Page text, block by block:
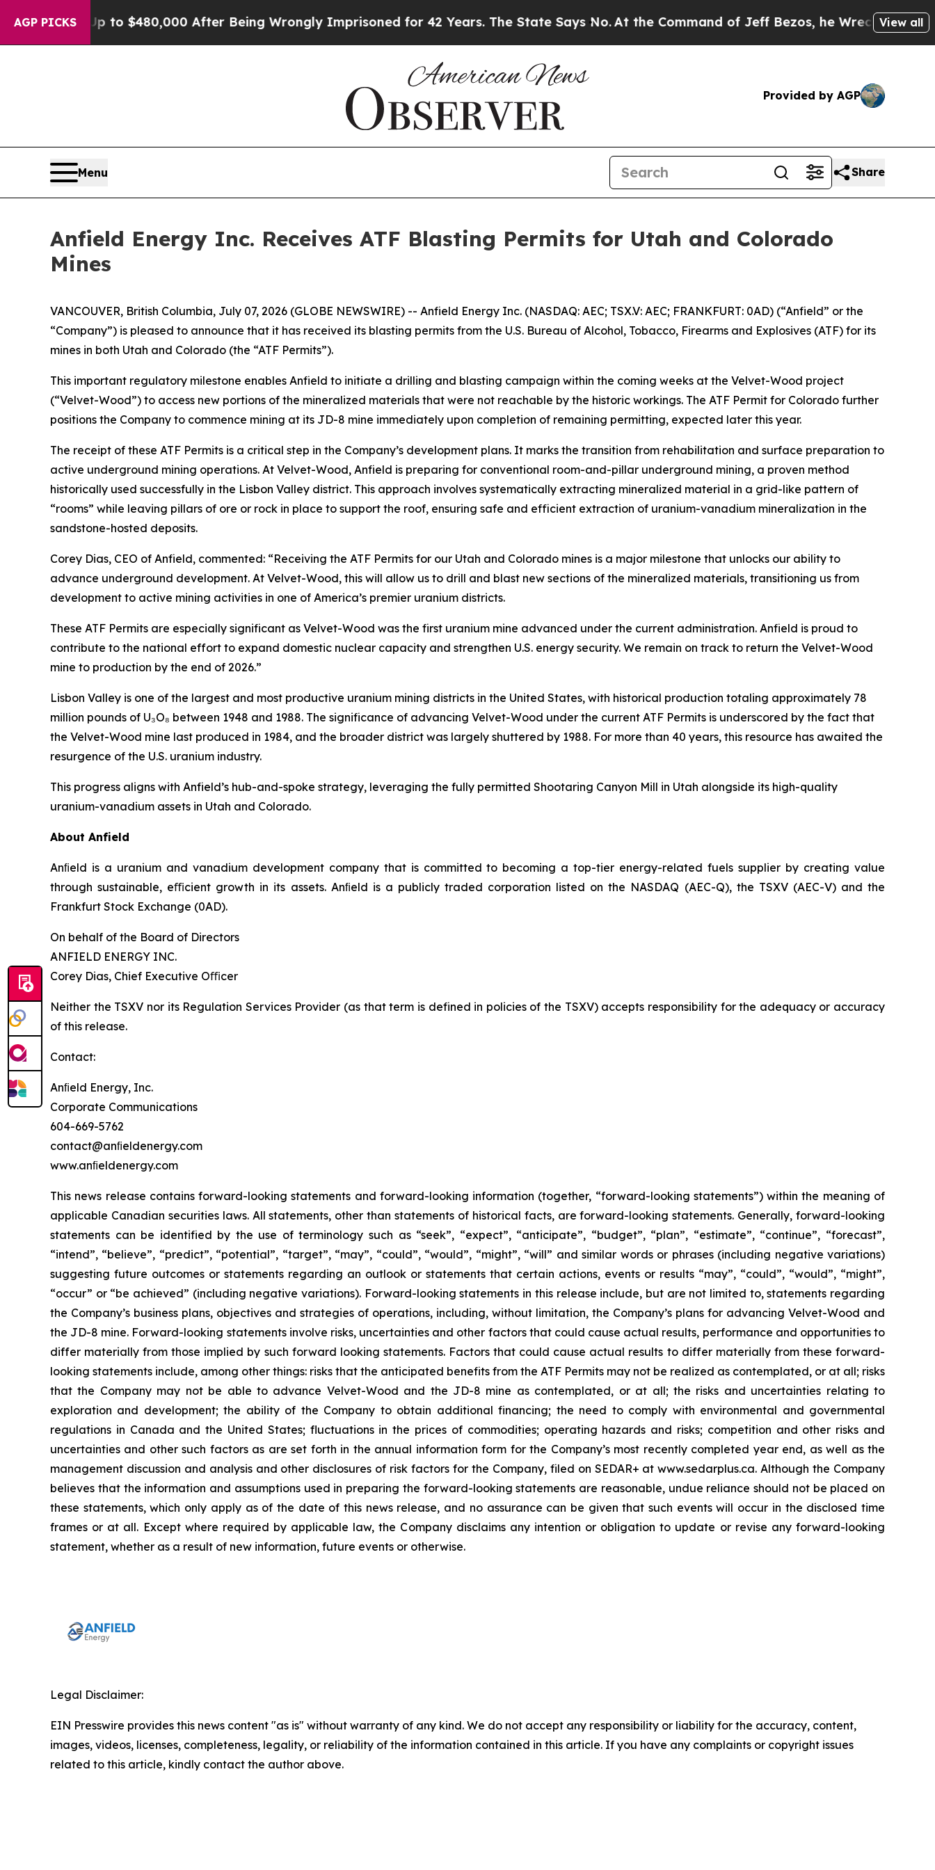
AGP PICKS
for Up to $480,000 After Being Wrongly Imprisoned for 42 Years. The State Says No. At the Command of Jeff Bezos, he Wrecked the View all
Provided by AGP
Menu Share
Anfield Energy Inc. Receives ATF Blasting Permits for Utah and Colorado
Mines
VANCOUVER, British Columbia, July 07, 2026 (GLOBE NEWSWIRE) -- Anfield Energy Inc. (NASDAQ: AEC; TSX.V: AEC; FRANKFURT: 0AD) (“Anfield” or the
“Company”) is pleased to announce that it has received its blasting permits from the U.S. Bureau of Alcohol, Tobacco, Firearms and Explosives (ATF) for its
mines in both Utah and Colorado (the “ATF Permits”).
This important regulatory milestone enables Anfield to initiate a drilling and blasting campaign within the coming weeks at the Velvet-Wood project
(“Velvet-Wood”) to access new portions of the mineralized materials that were not reachable by the historic workings. The ATF Permit for Colorado further
positions the Company to commence mining at its JD-8 mine immediately upon completion of remaining permitting, expected later this year.
The receipt of these ATF Permits is a critical step in the Company’s development plans. It marks the transition from rehabilitation and surface preparation to
active underground mining operations. At Velvet-Wood, Anfield is preparing for conventional room-and-pillar underground mining, a proven method
historically used successfully in the Lisbon Valley district. This approach involves systematically extracting mineralized material in a grid-like pattern of
“rooms” while leaving pillars of ore or rock in place to support the roof, ensuring safe and efficient extraction of uranium-vanadium mineralization in the
sandstone-hosted deposits.
Corey Dias, CEO of Anfield, commented: “Receiving the ATF Permits for our Utah and Colorado mines is a major milestone that unlocks our ability to
advance underground development. At Velvet-Wood, this will allow us to drill and blast new sections of the mineralized materials, transitioning us from
development to active mining activities in one of America’s premier uranium districts.
These ATF Permits are especially significant as Velvet-Wood was the first uranium mine advanced under the current administration. Anfield is proud to
contribute to the national effort to expand domestic nuclear capacity and strengthen U.S. energy security. We remain on track to return the Velvet-Wood
mine to production by the end of 2026.”
Lisbon Valley is one of the largest and most productive uranium mining districts in the United States, with historical production totaling approximately 78
million pounds of U₃O₈ between 1948 and 1988. The significance of advancing Velvet-Wood under the current ATF Permits is underscored by the fact that
the Velvet-Wood mine last produced in 1984, and the broader district was largely shuttered by 1988. For more than 40 years, this resource has awaited the
resurgence of the U.S. uranium industry.
This progress aligns with Anfield’s hub-and-spoke strategy, leveraging the fully permitted Shootaring Canyon Mill in Utah alongside its high-quality
uranium-vanadium assets in Utah and Colorado.
About Anfield
Anﬁeld is a uranium and vanadium development company that is committed to becoming a top-tier energy-related fuels supplier by creating value
through sustainable, eﬃcient growth in its assets. Anﬁeld is a publicly traded corporation listed on the NASDAQ (AEC-Q), the TSXV (AEC-V) and the
Frankfurt Stock Exchange (0AD).
On behalf of the Board of Directors
ANFIELD ENERGY INC.
Corey Dias, Chief Executive Oﬃcer
Neither the TSXV nor its Regulation Services Provider (as that term is defined in policies of the TSXV) accepts responsibility for the adequacy or accuracy
of this release.
Contact:
Anﬁeld Energy, Inc.
Corporate Communications
604-669-5762
contact@anﬁeldenergy.com
www.anﬁeldenergy.com
This news release contains forward-looking statements and forward-looking information (together, “forward-looking statements”) within the meaning of
applicable Canadian securities laws. All statements, other than statements of historical facts, are forward-looking statements. Generally, forward-looking
statements can be identified by the use of terminology such as “seek”, “expect”, “anticipate”, “budget”, “plan”, “estimate”, “continue”, “forecast”,
“intend”, “believe”, “predict”, “potential”, “target”, “may”, “could”, “would”, “might”, “will” and similar words or phrases (including negative variations)
suggesting future outcomes or statements regarding an outlook or statements that certain actions, events or results “may”, “could”, “would”, “might”,
“occur” or “be achieved” (including negative variations). Forward-looking statements in this release include, but are not limited to, statements regarding
the Company’s business plans, objectives and strategies of operations, including, without limitation, the Company’s plans for advancing Velvet-Wood and
the JD-8 mine. Forward-looking statements involve risks, uncertainties and other factors that could cause actual results, performance and opportunities to
differ materially from those implied by such forward looking statements. Factors that could cause actual results to differ materially from these forward-
looking statements include, among other things: risks that the anticipated benefits from the ATF Permits may not be realized as contemplated, or at all; risks
that the Company may not be able to advance Velvet-Wood and the JD-8 mine as contemplated, or at all; the risks and uncertainties relating to
exploration and development; the ability of the Company to obtain additional financing; the need to comply with environmental and governmental
regulations in Canada and the United States; fluctuations in the prices of commodities; operating hazards and risks; competition and other risks and
uncertainties and other such factors as are set forth in the annual information form for the Company’s most recently completed year end, as well as the
management discussion and analysis and other disclosures of risk factors for the Company, filed on SEDAR+ at www.sedarplus.ca. Although the Company
believes that the information and assumptions used in preparing the forward-looking statements are reasonable, undue reliance should not be placed on
these statements, which only apply as of the date of this news release, and no assurance can be given that such events will occur in the disclosed time
frames or at all. Except where required by applicable law, the Company disclaims any intention or obligation to update or revise any forward-looking
statement, whether as a result of new information, future events or otherwise.
Legal Disclaimer:
EIN Presswire provides this news content "as is" without warranty of any kind. We do not accept any responsibility or liability for the accuracy, content,
images, videos, licenses, completeness, legality, or reliability of the information contained in this article. If you have any complaints or copyright issues
related to this article, kindly contact the author above.